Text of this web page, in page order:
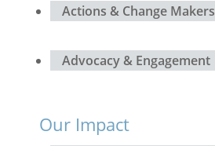
Actions & Change Makers
Advocacy & Engagement
Our Impact